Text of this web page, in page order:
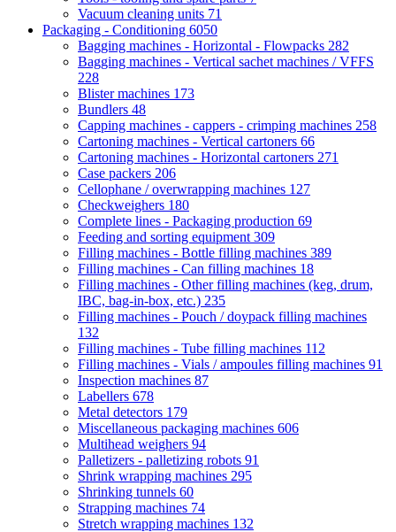
Vacuum cleaning units 71
Packaging - Conditioning 6050
Bagging machines - Horizontal - Flowpacks 282
Bagging machines - Vertical sachet machines / VFFS
228
Blister machines 173
Bundlers 48
Capping machines - cappers - crimping machines 258
Cartoning machines - Vertical cartoners 66
Cartoning machines - Horizontal cartoners 271
Case packers 206
Cellophane / overwrapping machines 127
Checkweighers 180
Complete lines - Packaging production 69
Feeding and sorting equipment 309
Filling machines - Bottle filling machines 389
Filling machines - Can filling machines 18
Filling machines - Other filling machines (keg, drum,
IBC, bag-in-box, etc.) 235
Filling machines - Pouch / doypack filling machines
132
Filling machines - Tube filling machines 112
Filling machines - Vials / ampoules filling machines 91
Inspection machines 87
Labellers 678
Metal detectors 179
Miscellaneous packaging machines 606
Multihead weighers 94
Palletizers - palletizing robots 91
Shrink wrapping machines 295
Shrinking tunnels 60
Strapping machines 74
Stretch wrapping machines 132